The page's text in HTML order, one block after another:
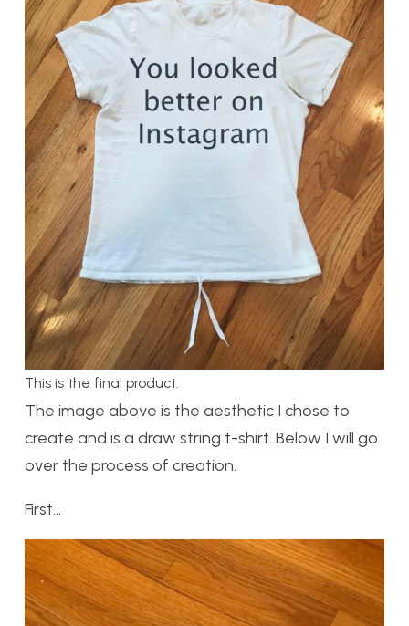
This is the final product.
The image above is the aesthetic I chose to
create and is a draw string t-shirt. Below I will go
over the process of creation.
First…